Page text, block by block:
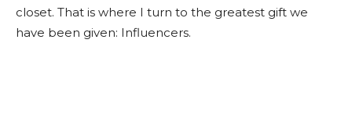
closet. That is where I turn to the greatest gift we
have been given: Influencers.